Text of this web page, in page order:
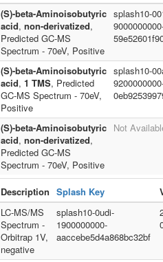
(S)-beta-Aminoisobutyric
acid, non-derivatized,
Predicted GC-MS
Spectrum - 70eV, Positive
splash10-
(S)-beta-Aminoisobutyric
acid, 1 TMS, Predicted
GC-MS Spectrum - 70eV,
Positive
splash10-
(S)-beta-Aminoisobutyric
acid, non-derivatized,
Predicted GC-MS
Spectrum - 70eV, Positive
Not
Description Splash Key
LC-MS/MS
Spectrum -
Orbitrap 1V,
negative
splash10-0udi-
1900000000-
aaccebe5d4a868bc32bf